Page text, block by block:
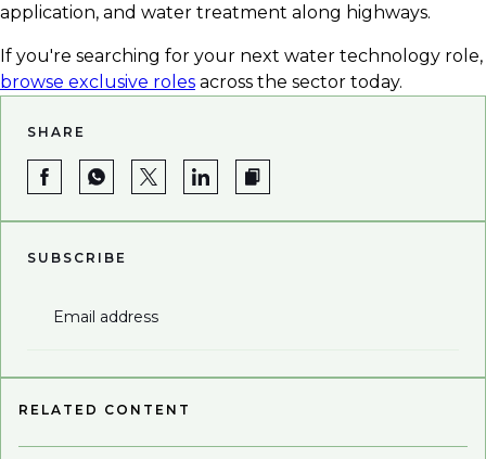
application, and water treatment along highways.
If you're searching for your next water technology role,
browse exclusive roles across the sector today.
SHARE
SUBSCRIBE
Email address
RELATED CONTENT